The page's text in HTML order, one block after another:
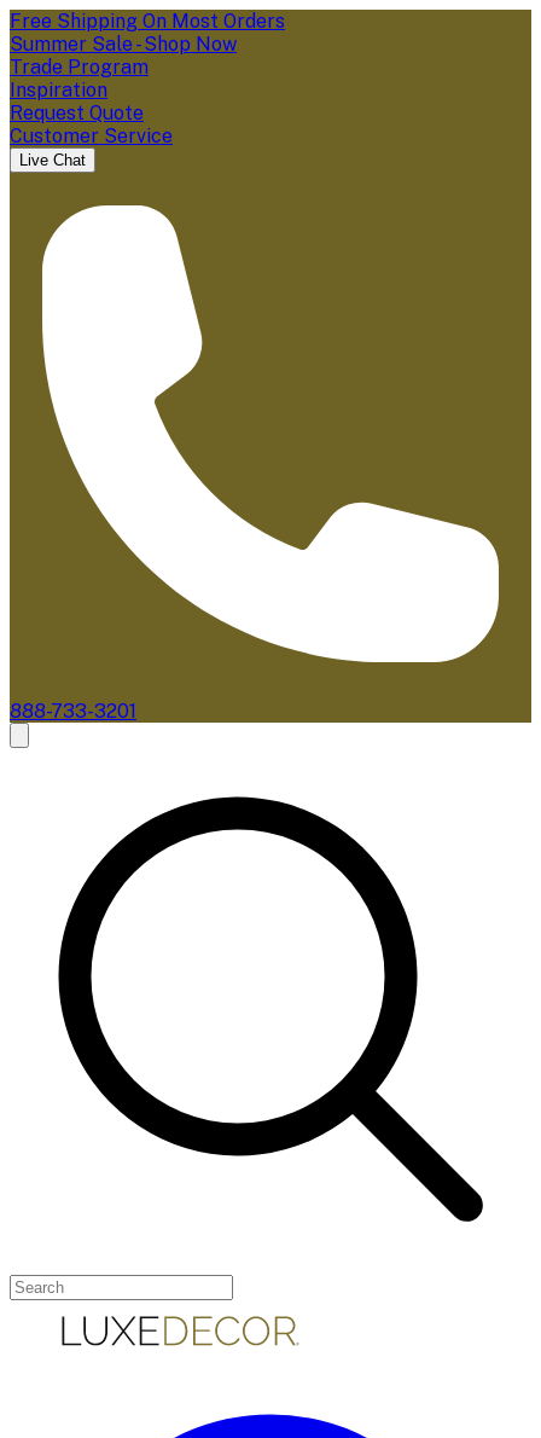
Free Shipping On Most Orders
Summer Sale - Shop Now
Trade Program
Inspiration
Request Quote
Customer Service
Live Chat
888-733-3201